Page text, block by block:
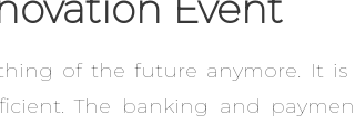
of the future anymore. It
The banking and